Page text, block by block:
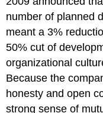
number of planned
meant a 3%
50% cut of
organizational
Because the
honesty and open
strong sense of